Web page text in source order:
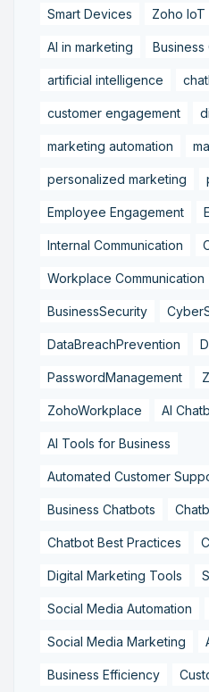
Smart Devices Zoho IoT
AI in marketing Business
artificial intelligence
customer engagement
marketing automation
personalized marketing
Employee Engagement
Internal Communication
Workplace Communication
BusinessSecurity
DataBreachPrevention
PasswordManagement
ZohoWorkplace AI
AI Tools for Business
Automated Customer
Business Chatbots
Chatbot Best Practices
Digital Marketing Tools
Social Media Automation
Social Media Marketing
Business Efficiency